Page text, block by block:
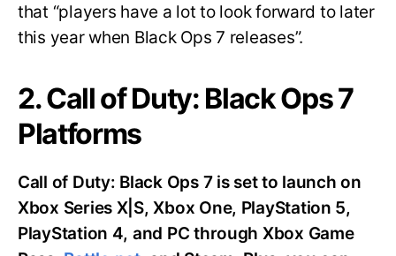
that “players have a lot to look forward to later
this year when Black Ops 7 releases”.
2. Call of Duty: Black Ops 7
Platforms
Call of Duty: Black Ops 7 is set to launch on
Xbox Series X|S, Xbox One, PlayStation 5,
PlayStation 4, and PC through Xbox Game